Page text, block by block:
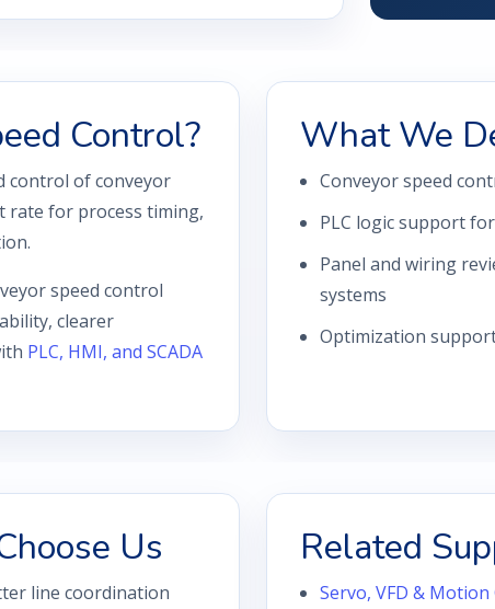
Control?
control of conveyor
rate for process timing,
speed control
clearer
PLC, HMI, and SCADA
What We
Conveyor speed
PLC logic support
Panel and wiring
systems
Optimization
Us
line coordination
Related
Servo, VFD &